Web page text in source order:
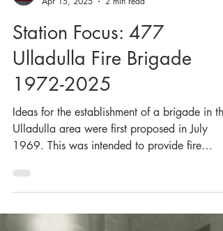
Apr 15, 2025
2 min read
Station Focus: 477